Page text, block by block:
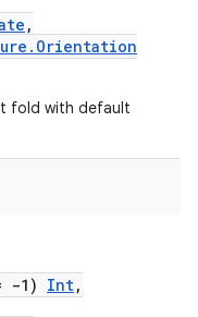
,
fold with default
-1) Int,